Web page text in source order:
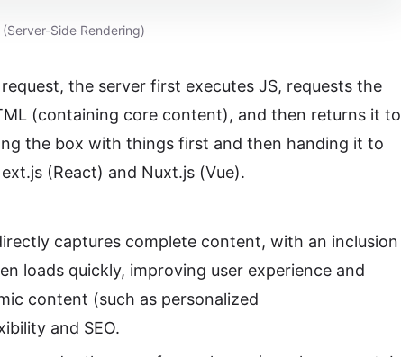
(Server-Side Rendering)
the server first executes JS, requests the
(containing core content), and then returns it to
the box with things first and then handing it to
(React) and Nuxt.js (Vue).
captures complete content, with an inclusion
loads quickly, improving user experience and
content (such as personalized
and SEO.